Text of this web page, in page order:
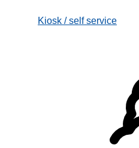
Kiosk / self service